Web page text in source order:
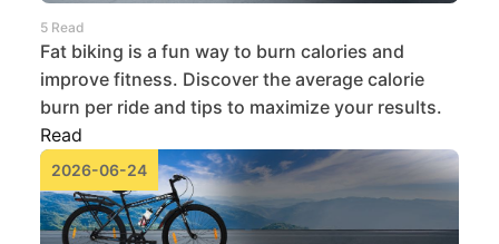
5 Read
Fat biking is a fun way to burn calories and
improve fitness. Discover the average calorie
burn per ride and tips to maximize your results.
Read
2026-06-24